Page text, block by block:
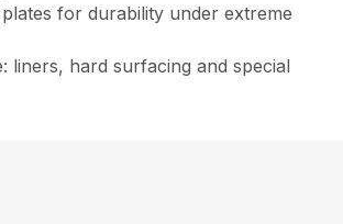
for durability under extreme
liners, hard surfacing and special